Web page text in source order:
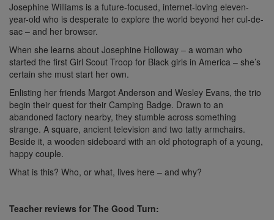
Josephine Williams is a future-focused, internet-loving eleven-
year-old who is desperate to explore the world beyond her cul-de-
sac – and her browser.
When she learns about Josephine Holloway – a woman who
started the first Girl Scout Troop for Black girls in America – she’s
certain she must start her own.
Enlisting her friends Margot Anderson and Wesley Evans, the trio
begin their quest for their Camping Badge. Drawn to an
abandoned factory nearby, they stumble across something
strange. A square, ancient television and two tatty armchairs.
Beside it, a wooden sideboard with an old photograph of a young,
happy couple.
What is this? Who, or what, lives here – and why?
Teacher reviews for The Good Turn: